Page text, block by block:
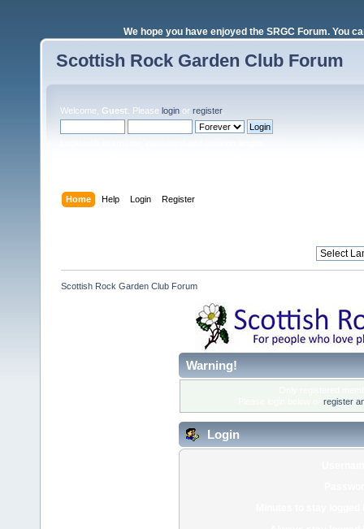
We hope you have enjoyed the SRGC Forum. You
Scottish Rock Garden Club Forum
Welcome, Guest . Please login or register.
Home Help Login Register
Scottish Rock Garden Club Forum
Warning!
register
Login